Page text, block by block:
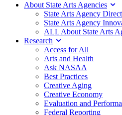
About State Arts Agencies
State Arts Agency
State Arts Agency
ALL About State Arts
Research
Access for All
Arts and Health
Ask NASAA
Best Practices
Creative Aging
Creative Economy
Evaluation and
Federal Reporting